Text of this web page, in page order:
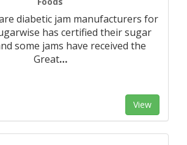
diabetic jam manufacturers for
has certified their sugar
some jams have received the
Great…
View